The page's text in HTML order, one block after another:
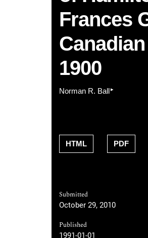
Frances
1900
Norman R. Ball▸
HTML PDF
Submitted
October 29, 2010
Published
1991-01-01